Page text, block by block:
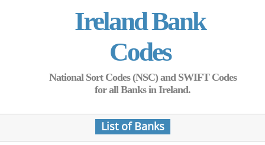
Ireland Bank
Codes
National Sort Codes (NSC) and SWIFT Codes
for all Banks in Ireland.
List of Banks